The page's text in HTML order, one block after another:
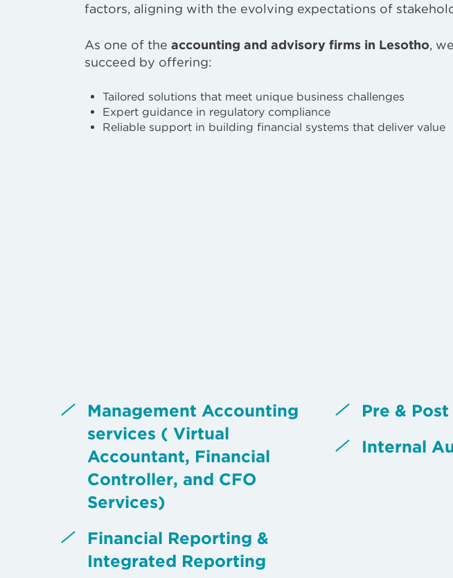
factors, aligning with the evolving expectations of
As one of the accounting and advisory firms in Lesotho,
succeed by offering:
Tailored solutions that meet unique business challenges
Expert guidance in regulatory compliance
Reliable support in building financial systems that deliver value
Management Accounting
services ( Virtual
Accountant, Financial
Controller, and CFO
Services)
Financial Reporting &
Integrated Reporting
Pre &
Internal